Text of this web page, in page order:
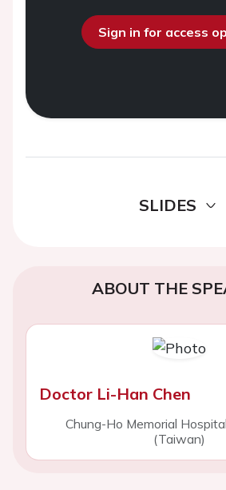
Sign in for access
SLIDES
ABOUT THE
Doctor Li-Han Chen
Chung-Ho Memorial
(Taiwan)